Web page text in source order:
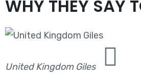
WHY THEY SAY
United Kingdom Giles